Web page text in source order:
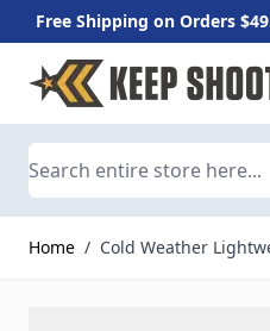
Free Shipping on Orders
Skip to Content
Home / Cold Weather